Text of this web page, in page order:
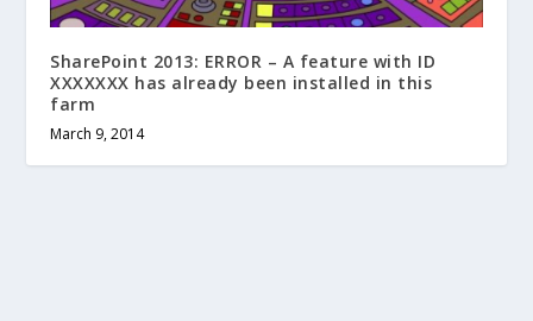
SharePoint 2013: ERROR – A feature with ID
XXXXXXX has already been installed in this
farm
March 9, 2014